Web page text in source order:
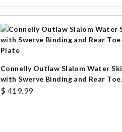
Connelly Outlaw Slalom Water Ski
with Swerve Binding and Rear Toe
Plate
$ 419.99